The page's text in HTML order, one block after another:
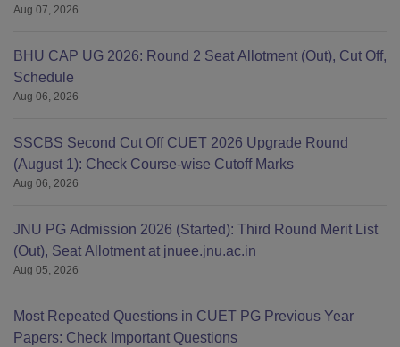
Aug 07, 2026
BHU CAP UG 2026: Round 2 Seat Allotment (Out), Cut Off,
Schedule
Aug 06, 2026
SSCBS Second Cut Off CUET 2026 Upgrade Round
(August 1): Check Course-wise Cutoff Marks
Aug 06, 2026
JNU PG Admission 2026 (Started): Third Round Merit List
(Out), Seat Allotment at jnuee.jnu.ac.in
Aug 05, 2026
Most Repeated Questions in CUET PG Previous Year
Papers: Check Important Questions